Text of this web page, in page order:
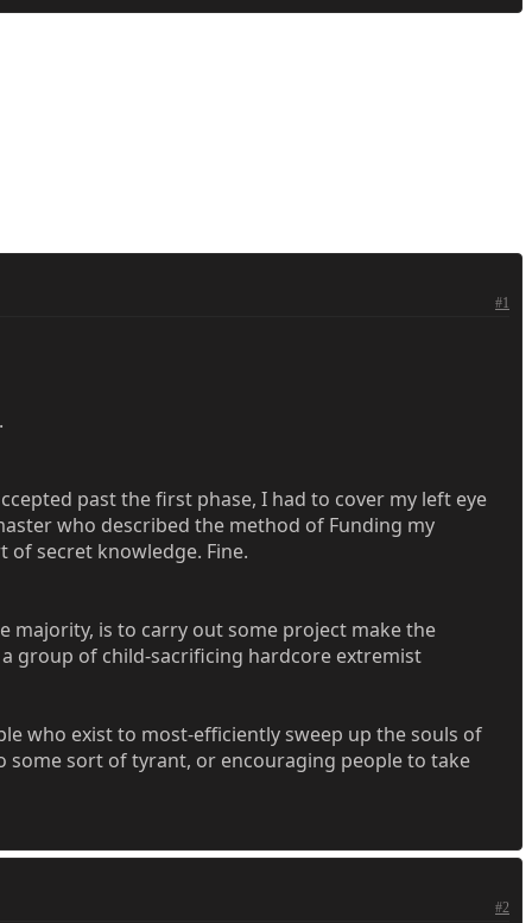
#1
past the first phase, I had to cover my left eye
who described the method of Funding my
of secret knowledge. Fine.
majority, is to carry out some project make the
group of child-sacrificing hardcore extremist
who exist to most-efficiently sweep up the souls of
sort of tyrant, or encouraging people to take
#2